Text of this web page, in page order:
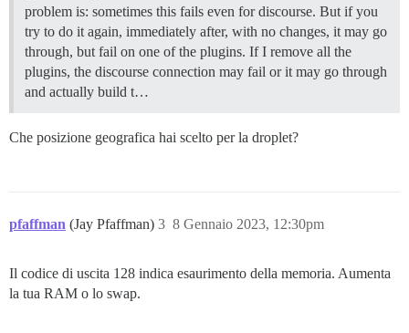
problem is: sometimes this fails even for discourse. But if you
try to do it again, immediately after, with no changes, it may go
through, but fail on one of the plugins. If I remove all the
plugins, the discourse connection may fail or it may go through
and actually build t…
Che posizione geografica hai scelto per la droplet?
pfaffman (Jay Pfaffman) 8 Gennaio 2023, 12:30pm
3
Il codice di uscita 128 indica esaurimento della memoria. Aumenta
la tua RAM o lo swap.